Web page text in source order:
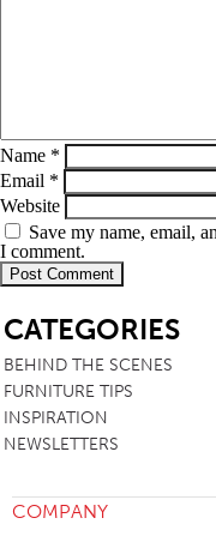
Name *
Email *
Website
Save my name, email,
I comment.
CATEGORIES
BEHIND THE SCENES
FURNITURE TIPS
INSPIRATION
NEWSLETTERS
COMPANY